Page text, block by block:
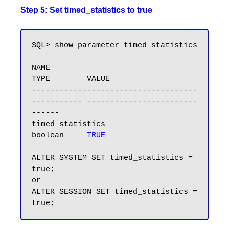
Step 5: Set timed_statistics to true
SQL> show parameter timed_statistics
NAME
TYPE        VALUE
------------------------------------
----------- ------------------------
------
timed_statistics
boolean TRUE
ALTER SYSTEM SET timed_statistics =
true;
or
ALTER SESSION SET timed_statistics =